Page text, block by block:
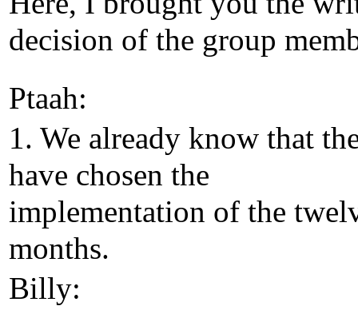
decision of the group
Ptaah:
1. We already know that
have chosen the
implementation of the
months.
Billy: